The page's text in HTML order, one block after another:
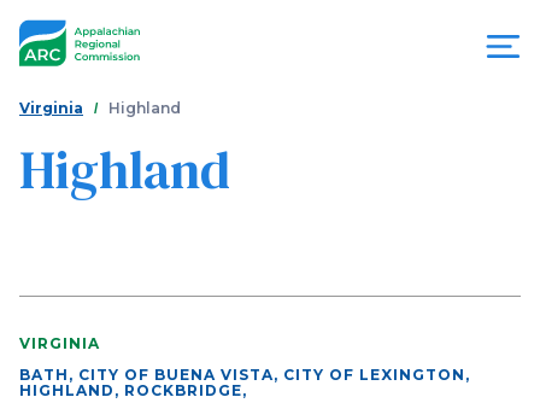
Appalachian
Commission
You
are
here
Virginia Highland
Highland
VIRGINIA
BATH, CITY OF BUENA VISTA, CITY OF LEXINGTON,
HIGHLAND, ROCKBRIDGE,